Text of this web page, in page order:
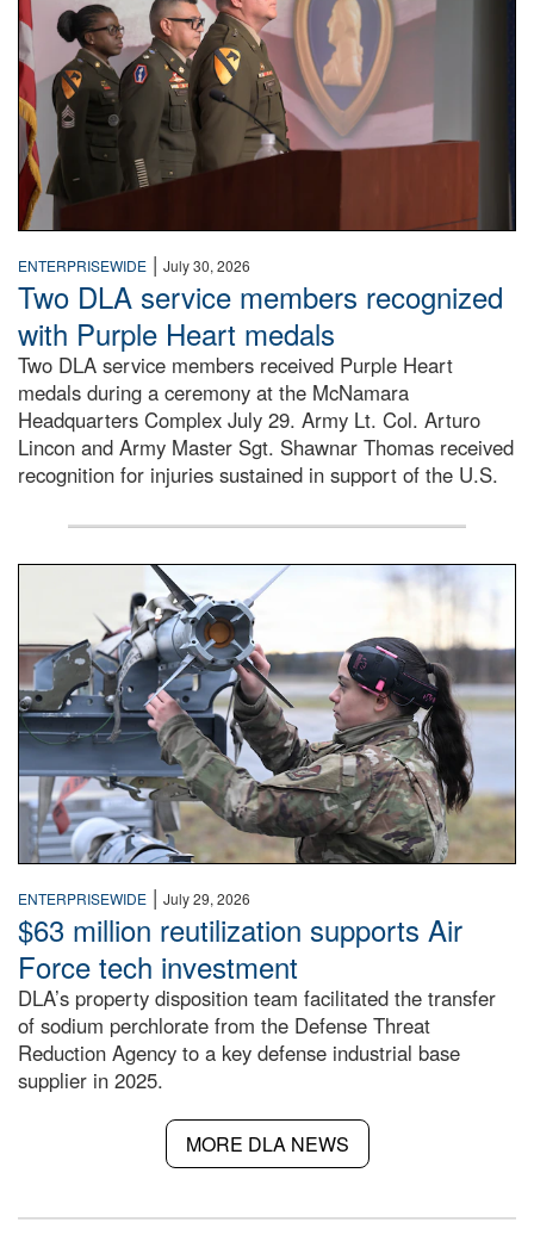
ENTERPRISEWIDE | July 30, 2026
Two DLA service members recognized
with Purple Heart medals
Two DLA service members received Purple Heart
medals during a ceremony at the McNamara
Headquarters Complex July 29. Army Lt. Col. Arturo
Lincon and Army Master Sgt. Shawnar Thomas received
recognition for injuries sustained in support of the U.S.
An airman examines a missile.
ENTERPRISEWIDE | July 29, 2026
$63 million reutilization supports Air
Force tech investment
DLA’s property disposition team facilitated the transfer
of sodium perchlorate from the Defense Threat
Reduction Agency to a key defense industrial base
supplier in 2025.
MORE DLA NEWS